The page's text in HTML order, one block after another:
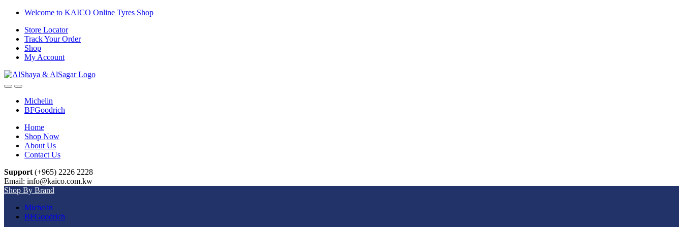
Skip
navigation
Skip
content
Welcome to KAICO Online Tyres Shop
Store Locator
Track Your Order
Shop
My Account
OpenClose
Michelin
BFGoodrich
Home
Shop Now
About Us
Contact Us
Support (+965) 2226 2228
Email: info@kaico.com.kw
Shop By Brand
Michelin
BFGoodrich